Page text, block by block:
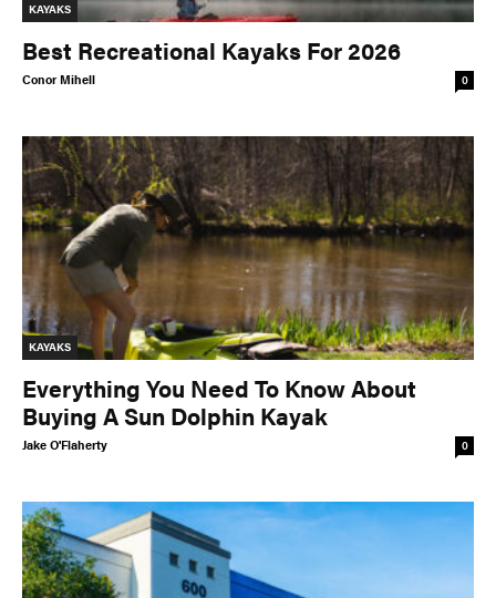
KAYAKS
Best Recreational Kayaks For 2026
Conor Mihell 0
KAYAKS
Everything You Need To Know About
Buying A Sun Dolphin Kayak
Jake O'Flaherty 0